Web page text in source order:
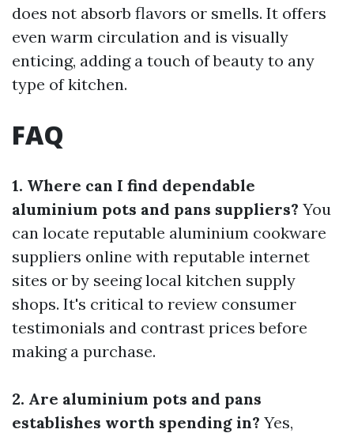
does not absorb flavors or smells. It offers
even warm circulation and is visually
enticing, adding a touch of beauty to any
type of kitchen.
FAQ
1. Where can I find dependable
aluminium pots and pans suppliers? You
can locate reputable aluminium cookware
suppliers online with reputable internet
sites or by seeing local kitchen supply
shops. It's critical to review consumer
testimonials and contrast prices before
making a purchase.
2. Are aluminium pots and pans
establishes worth spending in? Yes,